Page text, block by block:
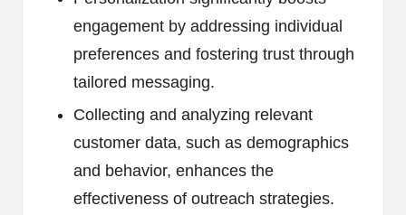
engagement by addressing individual
preferences and fostering trust through
tailored messaging.
Collecting and analyzing relevant
customer data, such as demographics
and behavior, enhances the
effectiveness of outreach strategies.